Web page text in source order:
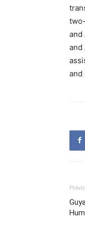
and
and
and